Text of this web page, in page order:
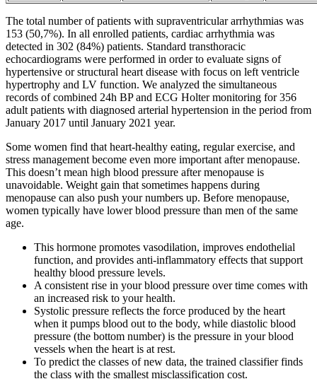
The total number of patients with supraventricular arrhythmias was
153 (50,7%). In all enrolled patients, cardiac arrhythmia was
detected in 302 (84%) patients. Standard transthoracic
echocardiograms were performed in order to evaluate signs of
hypertensive or structural heart disease with focus on left ventricle
hypertrophy and LV function. We analyzed the simultaneous
records of combined 24h BP and ECG Holter monitoring for 356
adult patients with diagnosed arterial hypertension in the period from
January 2017 until January 2021 year.
Some women find that heart-healthy eating, regular exercise, and
stress management become even more important after menopause.
This doesn’t mean high blood pressure after menopause is
unavoidable. Weight gain that sometimes happens during
menopause can also push your numbers up. Before menopause,
women typically have lower blood pressure than men of the same
age.
This hormone promotes vasodilation, improves endothelial
function, and provides anti-inflammatory effects that support
healthy blood pressure levels.
A consistent rise in your blood pressure over time comes with
an increased risk to your health.
Systolic pressure reflects the force produced by the heart
when it pumps blood out to the body, while diastolic blood
pressure (the bottom number) is the pressure in your blood
vessels when the heart is at rest.
To predict the classes of new data, the trained classifier finds
the class with the smallest misclassification cost.